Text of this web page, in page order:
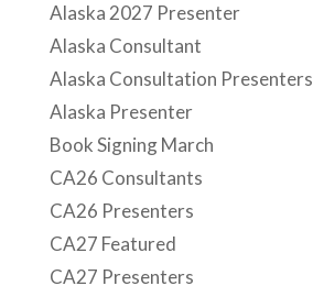
Alaska 2027 Presenter
Alaska Consultant
Alaska Consultation Presenters
Alaska Presenter
Book Signing March
CA26 Consultants
CA26 Presenters
CA27 Featured
CA27 Presenters